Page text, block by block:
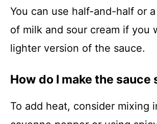
You can use half-and-half or
of milk and sour cream if you
lighter version of the sauce.
How do I make the sauce
To add heat, consider mixing